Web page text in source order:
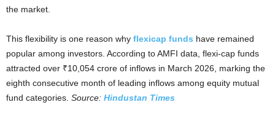
the market.
This flexibility is one reason why flexicap funds have remained
popular among investors. According to AMFI data, flexi-cap funds
attracted over ₹10,054 crore of inflows in March 2026, marking the
eighth consecutive month of leading inflows among equity mutual
fund categories. Source: Hindustan Times